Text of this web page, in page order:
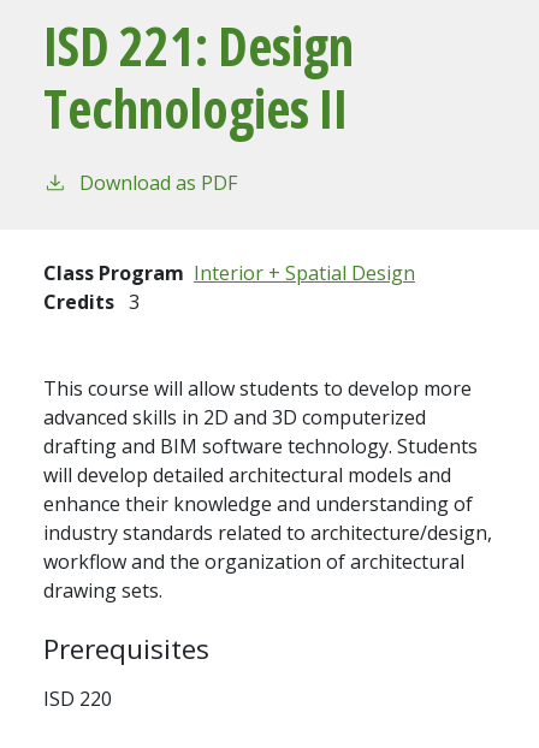
ISD 221: Design
Technologies II
Download as PDF
Class Program Interior + Spatial Design
Credits 3
This course will allow students to develop more
advanced skills in 2D and 3D computerized
drafting and BIM software technology. Students
will develop detailed architectural models and
enhance their knowledge and understanding of
industry standards related to architecture/design,
workflow and the organization of architectural
drawing sets.
Prerequisites
ISD 220